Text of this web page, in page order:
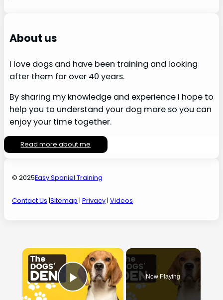
About us
I love dogs and have been training and looking
after them for over 40 years.
By sharing my knowledge and experience I hope to
help you to understand your dog more so you can
enjoy your time together.
Read more about me
© 2025Easy Spaniel Training
Contact Us |Sitemap | Privacy| Videos
×
Play Video
Now Playing